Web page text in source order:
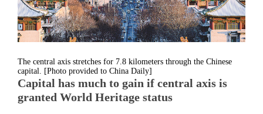
The central axis stretches for 7.8 kilometers through the Chinese
capital. [Photo provided to China Daily]
Capital has much to gain if central axis is
granted World Heritage status